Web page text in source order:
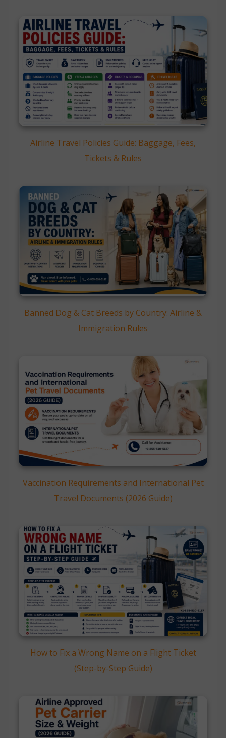
Airline Travel Policies Guide: Baggage, Fees,
Tickets & Rules
Banned Dog & Cat Breeds by Country: Airline &
Immigration Rules
Vaccination Requirements and International Pet
Travel Documents (2026 Guide)
How to Fix a Wrong Name on a Flight Ticket
(Step-by-Step Guide)